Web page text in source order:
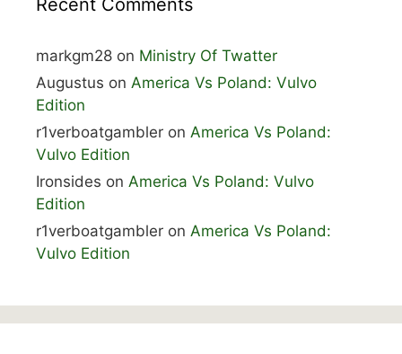
Recent Comments
markgm28 on Ministry Of Twatter
Augustus on America Vs Poland: Vulvo
Edition
r1verboatgambler on America Vs Poland:
Vulvo Edition
Ironsides on America Vs Poland: Vulvo
Edition
r1verboatgambler on America Vs Poland:
Vulvo Edition